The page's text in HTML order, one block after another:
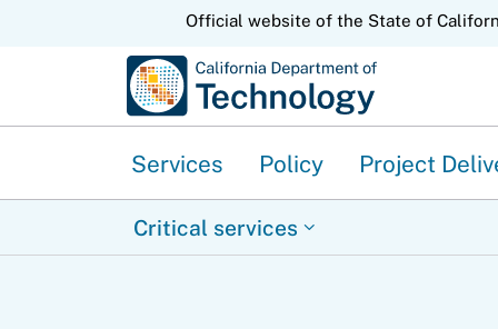
CA.govOfficial website of the State of
Services Policy Project
Critical services